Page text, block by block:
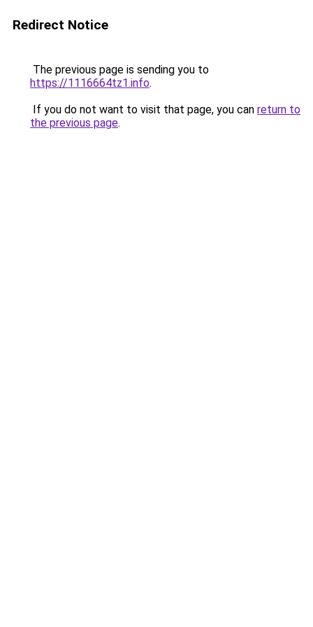
Redirect Notice
The previous page is sending you to
https://1116664tz1.info.
If you do not want to visit that page, you can return to
the previous page.